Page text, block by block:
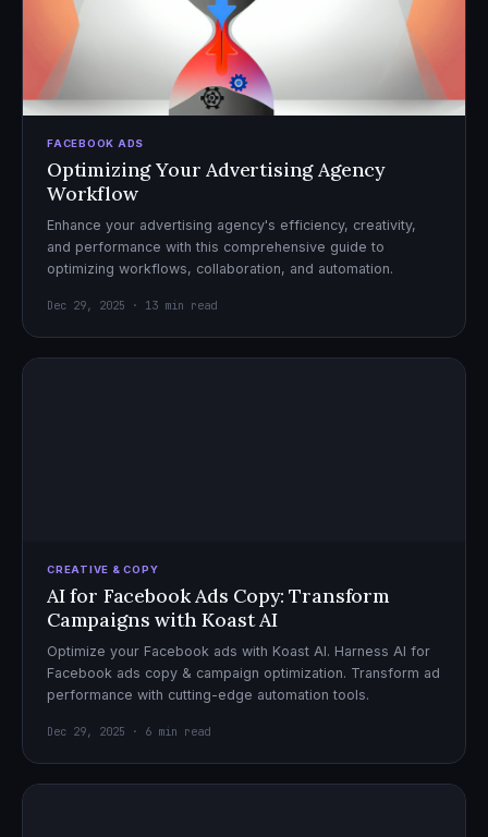
FACEBOOK ADS
Optimizing Your Advertising Agency
Workflow
Enhance your advertising agency's efficiency, creativity,
and performance with this comprehensive guide to
optimizing workflows, collaboration, and automation.
Dec 29, 2025 · 13 min read
CREATIVE & COPY
AI for Facebook Ads Copy: Transform
Campaigns with Koast AI
Optimize your Facebook ads with Koast AI. Harness AI for
Facebook ads copy & campaign optimization. Transform ad
performance with cutting-edge automation tools.
Dec 29, 2025 · 6 min read